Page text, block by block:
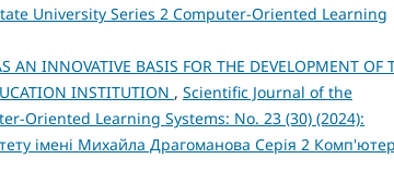
University Series 2 Computer-Oriented Learning
AN INNOVATIVE BASIS FOR THE DEVELOPMENT OF
INSTITUTION , Scientific Journal of the
Oriented Learning Systems: No. 23 (30) (2024):
імені Михайла Драгоманова Серія 2